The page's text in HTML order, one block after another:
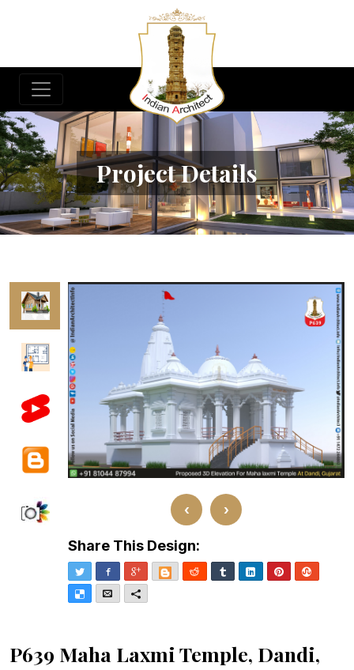
Project Details
‹ ›
Share This Design:
Twitter Facebook
Google+BloggerReddit TumblrLinkedInPinterest
DeliciousEmailMore
P639 Maha Laxmi Temple, Dandi,